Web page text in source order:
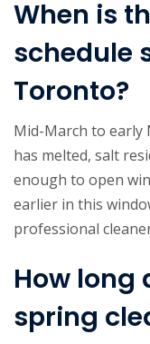
When is
schedule
Toronto?
Mid-March to early
has melted, salt
enough to open
earlier in this
professional
How long
spring